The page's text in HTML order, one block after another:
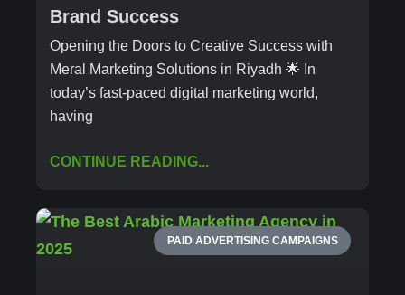
Brand Success
Opening the Doors to Creative Success with
Meral Marketing Solutions in Riyadh 🌟 In
today’s fast-paced digital marketing world,
having
CONTINUE READING...
PAID ADVERTISING CAMPAIGNS